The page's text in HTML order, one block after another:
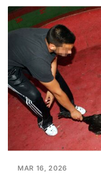
MAR 16, 2026